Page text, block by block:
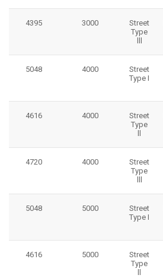
4395 3000
Street
Type
5048 4000
Street
Type I
4616 4000
Street
Type
4720 4000
Street
Type
5048 5000
Street
Type I
4616 5000
Street
Type